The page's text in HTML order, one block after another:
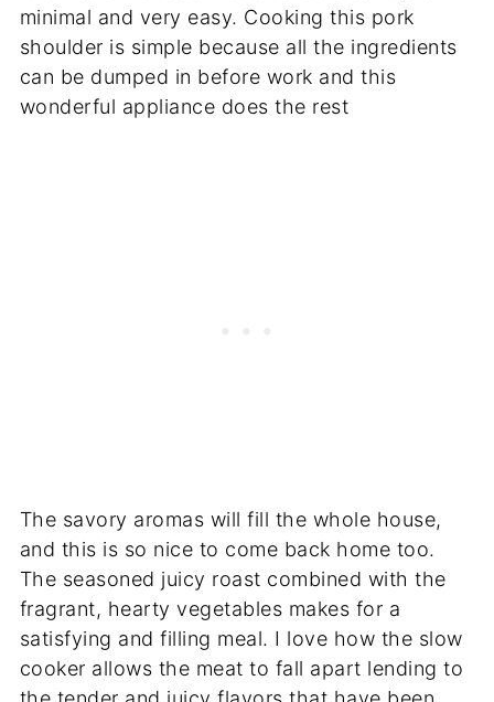
minimal and very easy. Cooking this pork
shoulder is simple because all the ingredients
can be dumped in before work and this
wonderful appliance does the rest
The savory aromas will fill the whole house,
and this is so nice to come back home too.
The seasoned juicy roast combined with the
fragrant, hearty vegetables makes for a
satisfying and filling meal. I love how the slow
cooker allows the meat to fall apart lending to